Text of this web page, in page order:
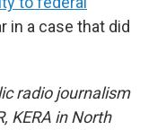
in a case that did
radio journalism
KERA in North